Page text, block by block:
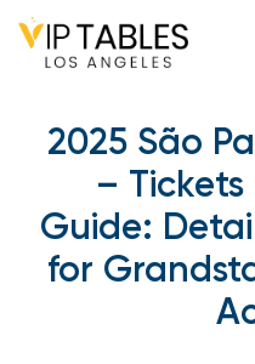
Skip
content
2025 São
–
Guide:
for